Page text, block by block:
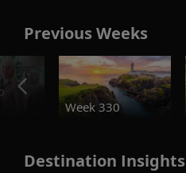
Previous Weeks
Week 330
Destination Insights